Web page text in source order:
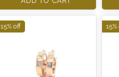
15% off